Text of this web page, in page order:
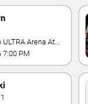
7:00 PM